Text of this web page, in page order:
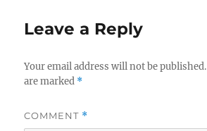
Leave a Reply
Your email address will not be published.
are marked *
COMMENT *